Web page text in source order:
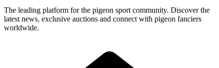
The leading platform for the pigeon sport community. Discover the
latest news, exclusive auctions and connect with pigeon fanciers
worldwide.